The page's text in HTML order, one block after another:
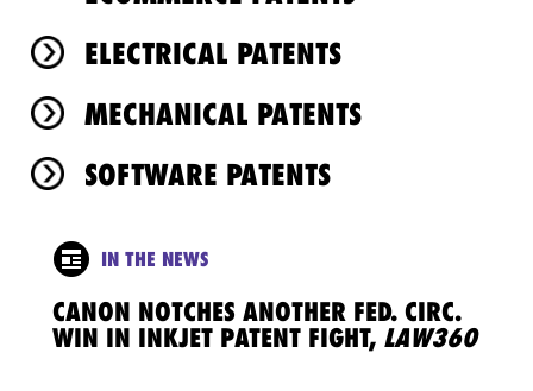
ELECTRICAL PATENTS
MECHANICAL PATENTS
SOFTWARE PATENTS
IN THE NEWS
CANON NOTCHES ANOTHER FED. CIRC.
WIN IN INKJET PATENT FIGHT, LAW360